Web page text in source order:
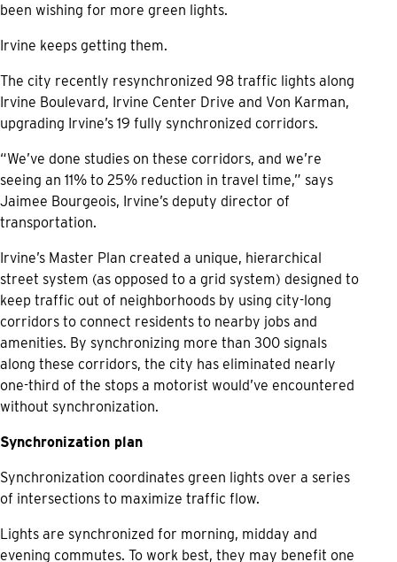
been wishing for more green lights.
Irvine keeps getting them.
The city recently resynchronized 98 traffic lights along
Irvine Boulevard, Irvine Center Drive and Von Karman,
upgrading Irvine’s 19 fully synchronized corridors.
“We’ve done studies on these corridors, and we’re
seeing an 11% to 25% reduction in travel time,” says
Jaimee Bourgeois, Irvine’s deputy director of
transportation.
Irvine’s Master Plan created a unique, hierarchical
street system (as opposed to a grid system) designed to
keep traffic out of neighborhoods by using city-long
corridors to connect residents to nearby jobs and
amenities. By synchronizing more than 300 signals
along these corridors, the city has eliminated nearly
one-third of the stops a motorist would’ve encountered
without synchronization.
Synchronization plan
Synchronization coordinates green lights over a series
of intersections to maximize traffic flow.
Lights are synchronized for morning, midday and
evening commutes. To work best, they may benefit one